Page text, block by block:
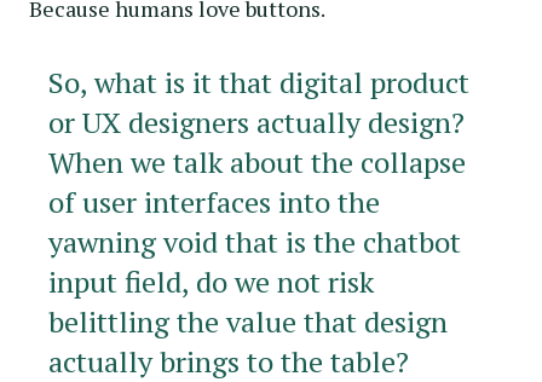
Because humans love buttons.
So, what is it that digital product
or UX designers actually design?
When we talk about the collapse
of user interfaces into the
yawning void that is the chatbot
input field, do we not risk
belittling the value that design
actually brings to the table?